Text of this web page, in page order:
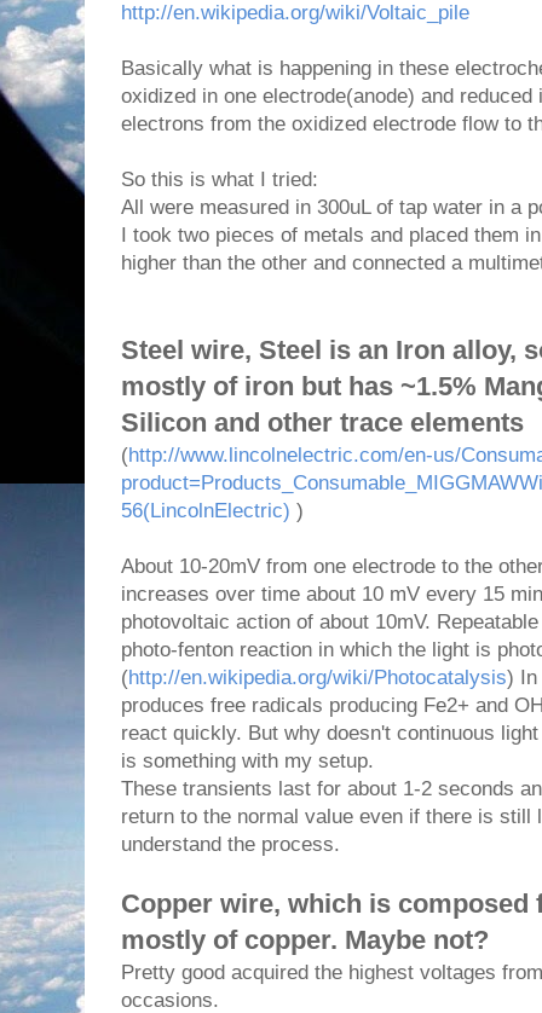
http://en.wikipedia.org/wiki/Voltaic_pile
Basically what is happening in these
oxidized in one electrode(anode) and
electrons from the oxidized electrode flow to
So this is what I tried:
All were measured in 300uL of tap water in a
I took two pieces of metals and placed them
higher than the other and connected a
Steel wire, Steel is an Iron alloy,
mostly of iron but has ~1.5%
Silicon and other trace elements
(http://www.lincolnelectric.com/en-us/
56(LincolnElectric) )
About 10-20mV from one electrode to the
increases over time about 10 mV every 15
photovoltaic action of about 10mV.
photo-fenton reaction in which the light is
(http://en.wikipedia.org/wiki/Photocatalysis) In
produces free radicals producing Fe2+ and
react quickly. But why doesn't continuous
is something with my setup.
These transients last for about 1-2 seconds
return to the normal value even if there is
understand the process.
Copper wire, which is composed
mostly of copper. Maybe not?
Pretty good acquired the highest voltages
occasions.